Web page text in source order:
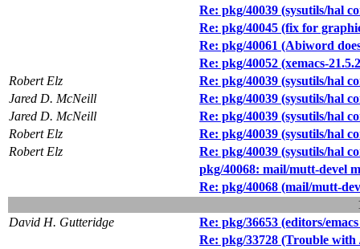
Re: pkg/40039 (sysutils/hal
Re: pkg/40045 (fix for
Re: pkg/40061 (Abiword
Re: pkg/40052 (xemacs-
Robert Elz
Re: pkg/40039 (sysutils/hal
Jared D. McNeill
Re: pkg/40039 (sysutils/hal
Jared D. McNeill
Re: pkg/40039 (sysutils/hal
Robert Elz
Re: pkg/40039 (sysutils/hal
Robert Elz
Re: pkg/40039 (sysutils/hal
pkg/40068: mail/mutt-devel
Re: pkg/40068 (mail/mutt-
David H. Gutteridge
Re: pkg/36653 (editors/
Re: pkg/33728 (Trouble with